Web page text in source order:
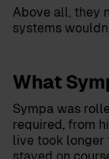
Above all, they
systems
What
Sympa was
required, from
live took longer